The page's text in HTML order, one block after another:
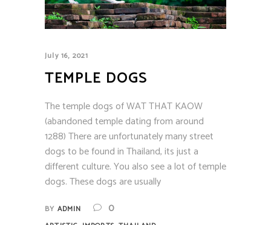
July 16, 2021
TEMPLE DOGS
The temple dogs of WAT THAT KAOW
(abandoned temple dating from around
1288) There are unfortunately many street
dogs to be found in Thailand, its just a
different culture. You also see a lot of temple
dogs. These dogs are usually
BY ADMIN 0